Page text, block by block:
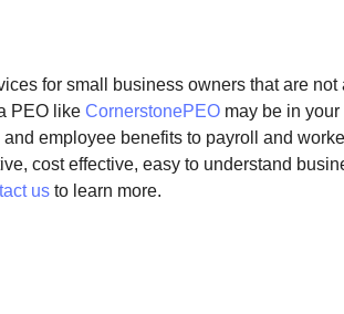
for small business owners that are
PEO like CornerstonePEO may be in
employee benefits to payroll and
cost effective, easy to understand
us to learn more.